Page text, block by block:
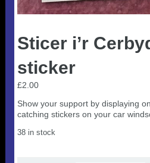
Sticer i’r
sticker
£2.00
Show your support by displaying
catching stickers on your car
38 in stock